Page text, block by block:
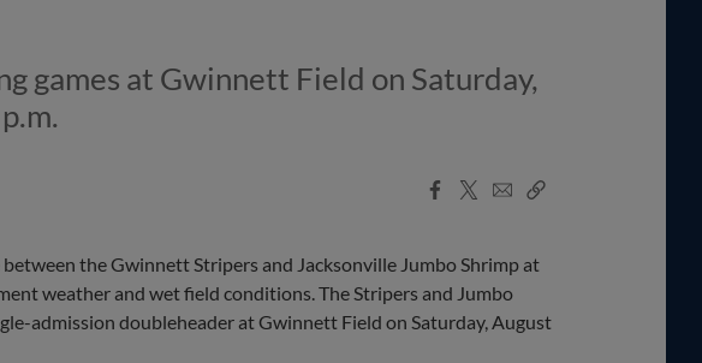
games at Gwinnett Field on Saturday,
Facebook
X
EmailCopy
between the Gwinnett Stripers and Jacksonville Jumbo Shrimp at
weather and wet field conditions. The Stripers and Jumbo
admission doubleheader at Gwinnett Field on Saturday, August